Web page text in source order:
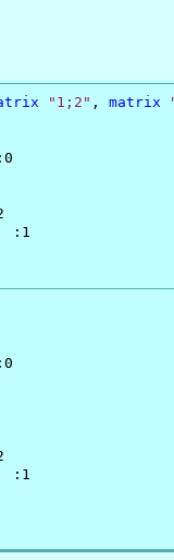
"1;2" , matrix
:1
:1